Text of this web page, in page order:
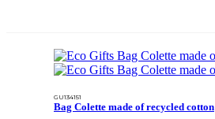
GU134151
Bag Colette made of recycled cotton